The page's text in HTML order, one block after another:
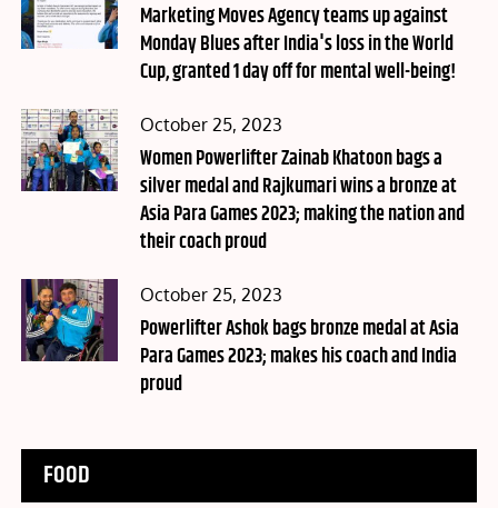
on
Marketing Moves Agency teams up against
Monday Blues after India's loss in the World
Cup, granted 1 day off for mental well-being!
Posted
on
October 25, 2023
Women Powerlifter Zainab Khatoon bags a
silver medal and Rajkumari wins a bronze at
Asia Para Games 2023; making the nation and
their coach proud
Posted
on
October 25, 2023
Powerlifter Ashok bags bronze medal at Asia
Para Games 2023; makes his coach and India
proud
FOOD